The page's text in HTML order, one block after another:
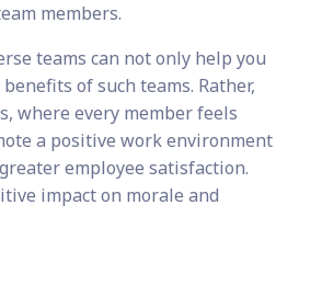
members.
teams can not only help you
of such teams. Rather,
where every member feels
a positive work environment
employee satisfaction.
impact on morale and